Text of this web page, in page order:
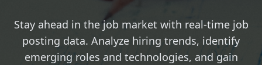
Stay ahead in the job market with real-time job
posting data. Analyze hiring trends, identify
emerging roles and technologies, and gain